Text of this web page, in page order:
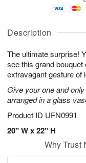
Description
The ultimate surprise!
see this grand bouquet
extravagant gesture of
Give your one and
arranged in a glass
Product ID UFN0991
20" W x 22" H
u
1
0
g
1
g
2
e
a
s
Why Trust